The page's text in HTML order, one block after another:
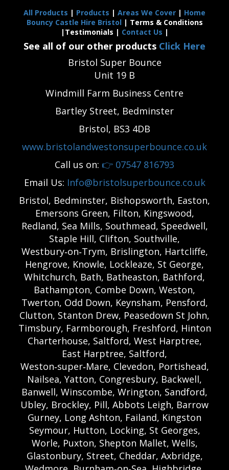
All Products | Products | Areas We Cover | Home
Bouncy Castle Hire Bristol | Terms & Conditions
|Testimonials | Contact Us |
See all of our other products Click Here
Bristol Super Bounce
Unit 19 B
Windmill Farm Business Centre
Bartley Street, Bedminster
Bristol, BS3 4DB
www.bristolandwestonsuperbounce.co.uk
Call us on: 👉 07547 816793
Email Us: Info@bristolsuperbounce.co.uk
Bristol, Bedminster, Bishopsworth, Easton,
Emersons Green, Filton, Kingswood,
Redland, Sea Mills, Southmead, Speedwell,
Staple Hill, Clifton, Southville,
Westbury‑on‑Trym, Brislington, Hartcliffe,
Hengrove, Knowle, Lockleaze, St George,
Whitchurch, Bath, Batheaston, Bathford,
Bathampton, Combe Down, Weston,
Twerton, Odd Down, Keynsham, Pensford,
Clutton, Stanton Drew, Peasedown St John,
Timsbury, Farmborough, Freshford, Hinton
Charterhouse, Saltford, West Harptree,
East Harptree, Saltford,
Weston‑super‑Mare, Clevedon, Portishead,
Nailsea, Yatton, Congresbury, Backwell,
Banwell, Winscombe, Wrington, Sandford,
Ubley, Brockley, Pill, Abbots Leigh, Barrow
Gurney, Long Ashton, Failand, Kingston
Seymour, Hutton, Locking, St Georges,
Worle, Puxton, Shepton Mallet, Wells,
Glastonbury, Street, Cheddar, Axbridge,